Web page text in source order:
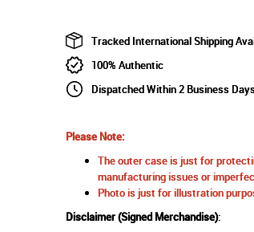
Tracked International Shipping
100% Authentic
Dispatched Within 2 Business
Please Note:
The outer case is just for
manufacturing issues or
Photo is just for illustration
Disclaimer (Signed Merchandise):